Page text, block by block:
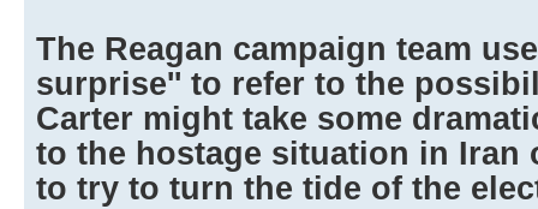
The Reagan campaign team
surprise'' to refer to the
Carter might take some
to the hostage situation in Iran
to try to turn the tide of the